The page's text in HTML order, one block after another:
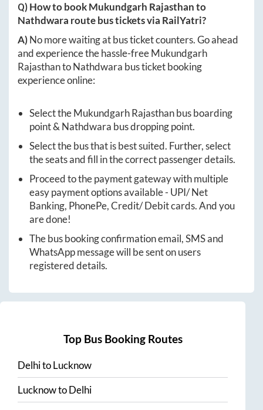
Q) How to bookMukundgarh Rajasthanto
Nathdwara route bus tickets via RailYatri?
A)No more waiting at bus ticket counters. Go ahead
and experience the hassle-freeMukundgarh
RajasthantoNathdwara bus ticket booking
experience online:
Select theMukundgarh Rajasthanbus boarding
point &Nathdwara bus dropping point.
Select the bus that is best suited. Further, select
the seats and fill in the correct passenger details.
Proceed to the payment gateway with multiple
easy payment options available - UPI/ Net
Banking, PhonePe, Credit/ Debit cards. And you
are done!
The bus booking confirmation email, SMS and
WhatsApp message will be sent on users
registered details.
Top Bus Booking Routes
DelhitoLucknow
LucknowtoDelhi